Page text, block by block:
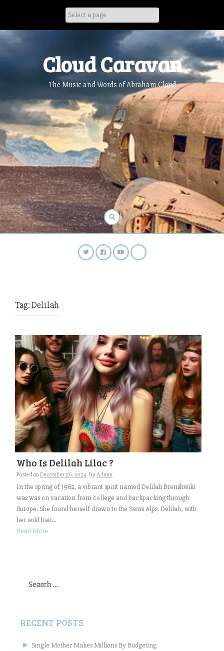
Cloud Caravan
The Music and Words of Abraham Cloud
Tag:Delilah
Who Is Delilah Lilac ?
Posted onDecember 26, 2024 byAdmin
In the spring of 1962, a vibrant spirit named Delilah Brenshwiki
was was on vacation from college and backpacking through
Europe. She found herself drawn to the Swiss Alps. Delilah, with
her wild hair...
Read More
for:
RECENT POSTS
Single Mother Makes Millions By Budgeting